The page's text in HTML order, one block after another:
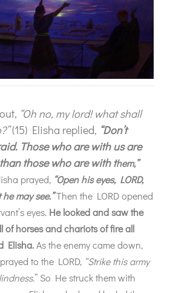
“Oh no, my lord! what shall
(15) Elisha replied, “Don’t
Those who are with us are
those who are with them,”
prayed, “Open his eyes, LORD,
may see.”Then the LORD opened
eyes. He looked and saw the
of horses and chariots of fire all
Elisha.As the enemy came down,
to the LORD, “Strike this army
” So He struck them with